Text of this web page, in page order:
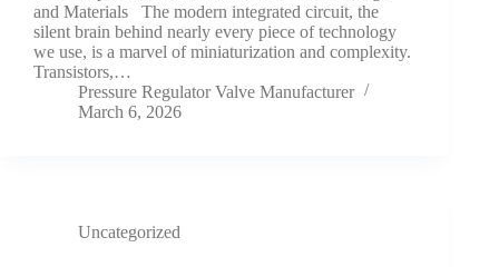
and Materials The modern integrated circuit, the
silent brain behind nearly every piece of technology
we use, is a marvel of miniaturization and complexity.
Transistors,…
Pressure Regulator Valve Manufacturer
March 6, 2026
Uncategorized